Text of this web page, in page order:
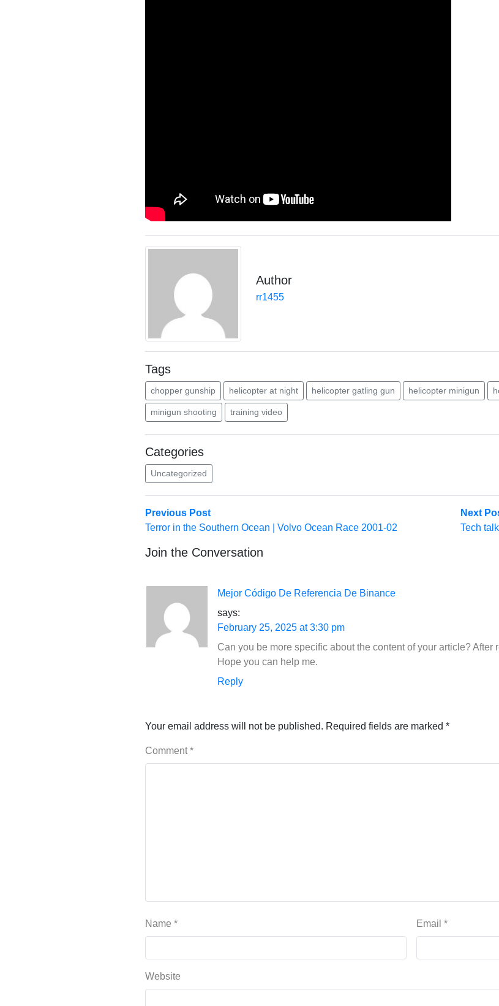
Author
rr1455
Tags
chopper gunship helicopter at night helicopter gatling gun helicopter minigun
minigun shooting training video
Categories
Uncategorized
Post
Previous PostPrevious
post:
Terror in the Southern Ocean | Volvo Ocean Race 2001-02
Next
Tech
Join the Conversation
Mejor Código De Referencia De Binance
says:
February 25, 2025 at 3:30 pm
Can you be more specific about the content of your article? After
Hope you can help me.
Reply
Your email address will not be published. Required fields are marked *
Comment*
Name * Email *
Website